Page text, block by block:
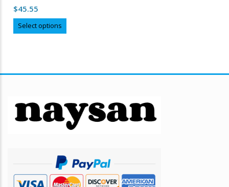
out of 5
$45.55
Select options
product
may
be
chosen
product
page